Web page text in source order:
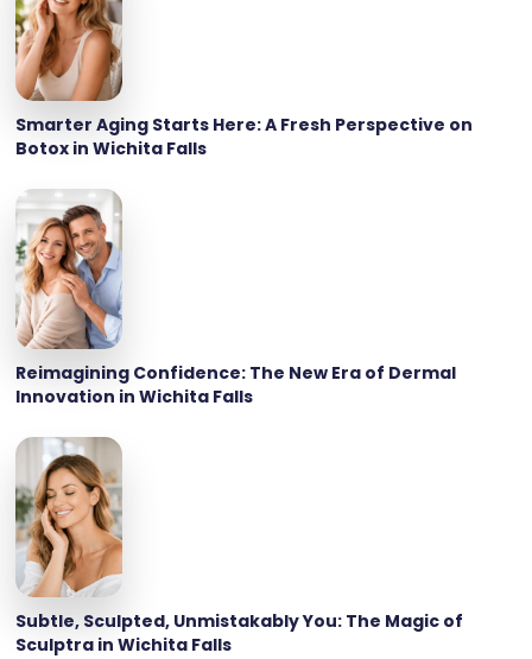
Smarter Aging Starts Here: A Fresh Perspective on
Botox in Wichita Falls
Reimagining Confidence: The New Era of Dermal
Innovation in Wichita Falls
Subtle, Sculpted, Unmistakably You: The Magic of
Sculptra in Wichita Falls